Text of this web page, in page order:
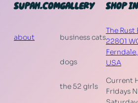
SUPAH.COM
about
GALLERY
business cats
dogs
the 52 girls
SHOP
The Rust
22801
Ferndale
USA
Current
Fridays